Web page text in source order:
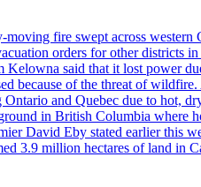
fire swept across western
orders for other districts
said that it lost power
because of the threat of
and Quebec due to hot,
in British Columbia
David Eby stated earlier this
3.9 million hectares of land in